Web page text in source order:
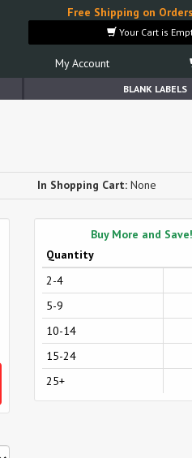
Free Shipping on
Your Cart is
My Account
BLANK LABELS
In Shopping Cart: None
Buy More and Save!
Quantity
2-4
5-9
10-14
15-24
25+